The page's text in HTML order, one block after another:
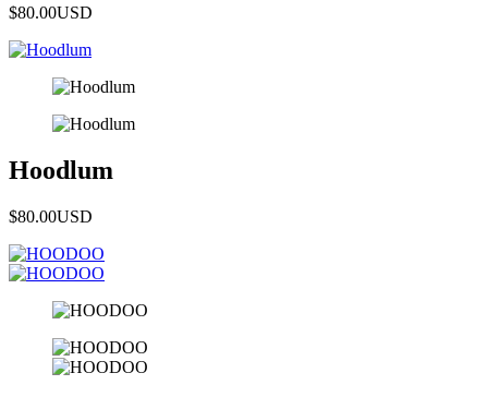
$80.00USD
Hoodlum
$80.00USD